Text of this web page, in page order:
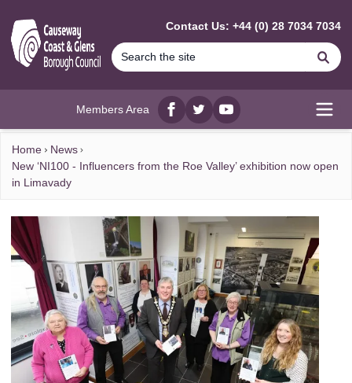
Contact Us: +44 (0) 28 7034 7034
Members Area
Facebook
twitterYouTube
Home
News
New ‘NI100 - Influencers from the Roe Valley’ exhibition now open
in Limavady